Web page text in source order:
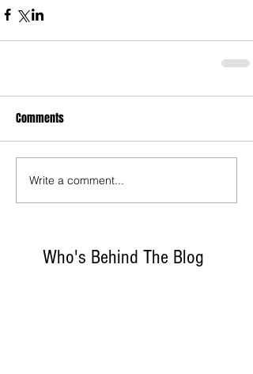
Who's Behind The Blog
Comments
Write a comment...